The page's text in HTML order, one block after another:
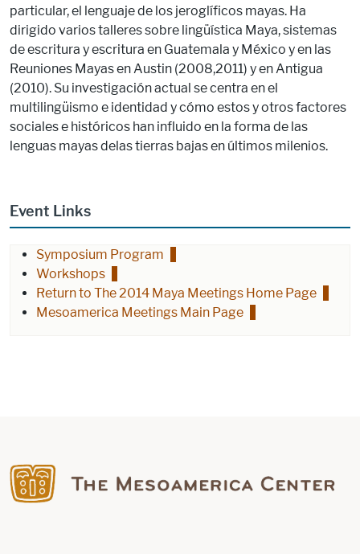
particular, el lenguaje de los jeroglíficos mayas. Ha
dirigido varios talleres sobre lingüística Maya, sistemas
de escritura y escritura en Guatemala y México y en las
Reuniones Mayas en Austin (2008,2011) y en Antigua
(2010). Su investigación actual se centra en el
multilingüismo e identidad y cómo estos y otros factores
sociales e históricos han influido en la forma de las
lenguas mayas delas tierras bajas en últimos milenios.
Event Links
Symposium Program
Workshops
Return to The 2014 Maya Meetings Home Page
Mesoamerica Meetings Main Page